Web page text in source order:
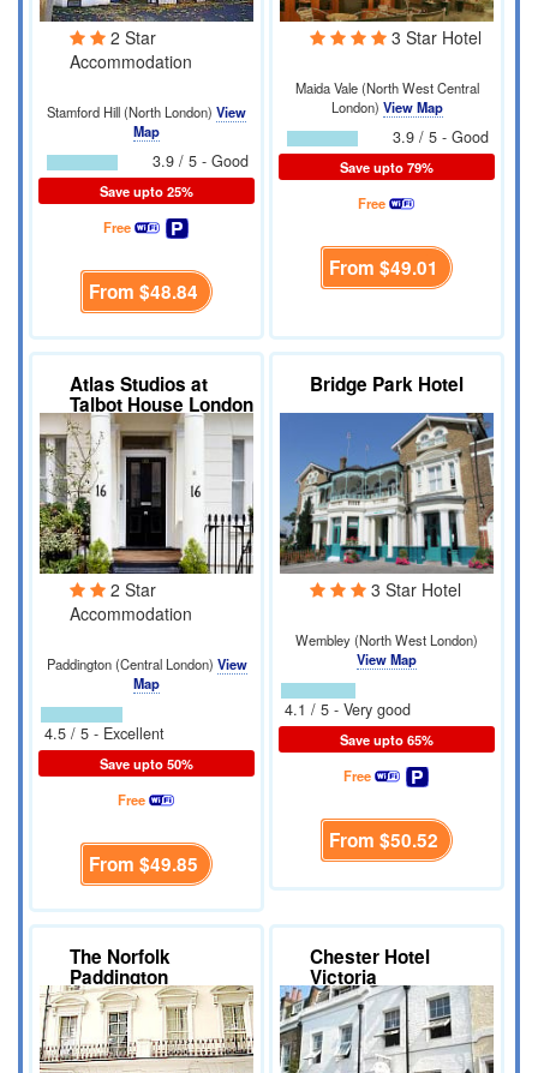
2 Star
Accommodation
Stamford Hill (North London) View
Map
3.9 / 5 - Good
Save upto 25%
Free
From $48.84
3 Star Hotel
Maida Vale (North West Central
London) View Map
3.9 / 5 - Good
Save upto 79%
Free
From $49.01
Atlas Studios at
Talbot House London
2 Star
Accommodation
Paddington (Central London) View
Map
4.5 / 5 - Excellent
Save upto 50%
Free
From $49.85
Bridge Park Hotel
3 Star Hotel
Wembley (North West London)
View Map
4.1 / 5 - Very good
Save upto 65%
Free
From $50.52
The Norfolk
Paddington
Chester Hotel
Victoria